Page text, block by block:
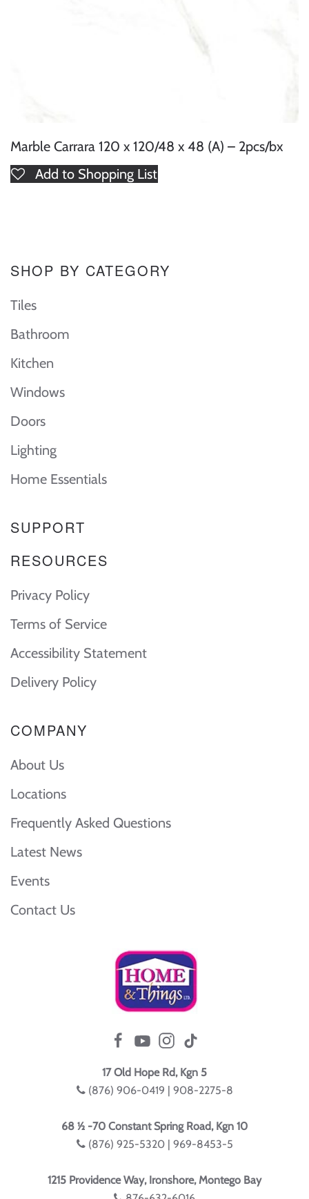
Marble Carrara 120 x 120/48 x 48 (A) – 2pcs/bx
Add to Shopping List
SHOP BY CATEGORY
Tiles
Bathroom
Kitchen
Windows
Doors
Lighting
Home Essentials
SUPPORT
RESOURCES
Privacy Policy
Terms of Service
Accessibility Statement
Delivery Policy
COMPANY
About Us
Locations
Frequently Asked Questions
Latest News
Events
Contact Us
17 Old Hope Rd, Kgn 5
(876) 906-0419 | 908-2275-8
68 ½ -70 Constant Spring Road, Kgn 10
(876) 925-5320 | 969-8453-5
1215 Providence Way, Ironshore, Montego Bay